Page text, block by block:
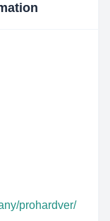
prohardver/